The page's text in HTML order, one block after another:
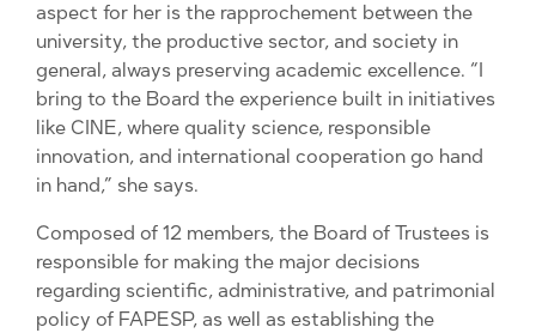
aspect for her is the rapprochement between the
university, the productive sector, and society in
general, always preserving academic excellence. “I
bring to the Board the experience built in initiatives
like CINE, where quality science, responsible
innovation, and international cooperation go hand
in hand,” she says.
Composed of 12 members, the Board of Trustees is
responsible for making the major decisions
regarding scientific, administrative, and patrimonial
policy of FAPESP, as well as establishing the